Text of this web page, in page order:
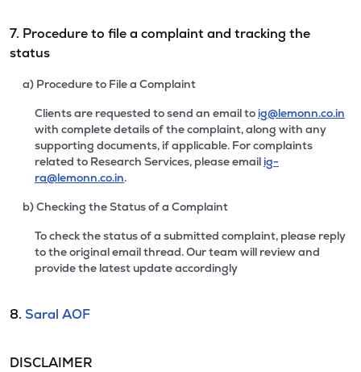
7. Procedure to file a complaint and tracking the
status
a) Procedure to File a Complaint
Clients are requested to send an email to ig@lemonn.co.in
with complete details of the complaint, along with any
supporting documents, if applicable. For complaints
related to Research Services, please email ig-
ra@lemonn.co.in.
b) Checking the Status of a Complaint
To check the status of a submitted complaint, please reply
to the original email thread. Our team will review and
provide the latest update accordingly
8. Saral AOF
DISCLAIMER